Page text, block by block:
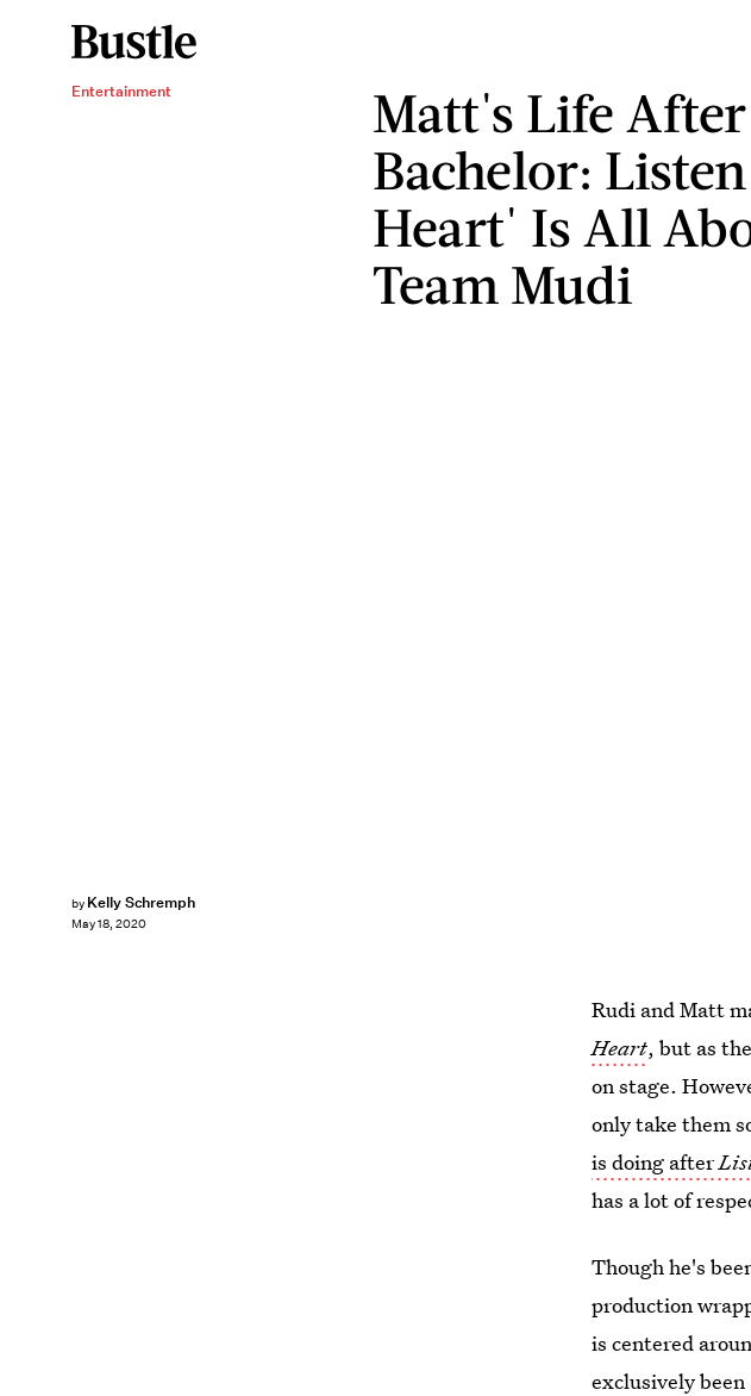
Entertainment
Matt's Life
Bachelor:
Heart' Is All
Team Mudi
by Kelly Schremph
May 18, 2020
Rudi and Matt
Heart, but as
on stage.
only take them
is doing after
has a lot of
Though he's
production
is centered
exclusively